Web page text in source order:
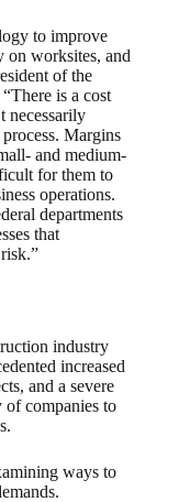
to improve
on worksites, and
of the
is a cost
necessarily
Margins
and medium-
for them to
operations.
departments
that
industry
increased
and a severe
of companies to
ways to